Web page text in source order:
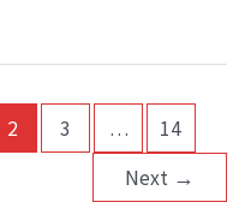
2 3 …
14
Next →